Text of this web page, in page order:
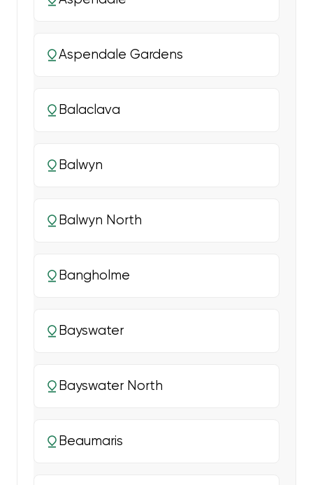
Aspendale Gardens
Balaclava
Balwyn
Balwyn North
Bangholme
Bayswater
Bayswater North
Beaumaris